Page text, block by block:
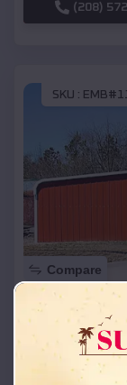
(208)
SKU :
Compare